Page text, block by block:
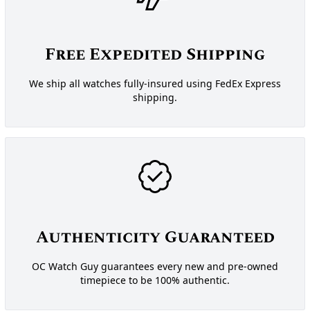
Free Expedited Shipping
We ship all watches fully-insured using FedEx Express
shipping.
Authenticity Guaranteed
OC Watch Guy guarantees every new and pre-owned
timepiece to be 100% authentic.